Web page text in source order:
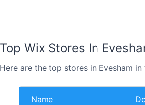
Top Wix Stores In
Here are the top stores in Evesham
Name